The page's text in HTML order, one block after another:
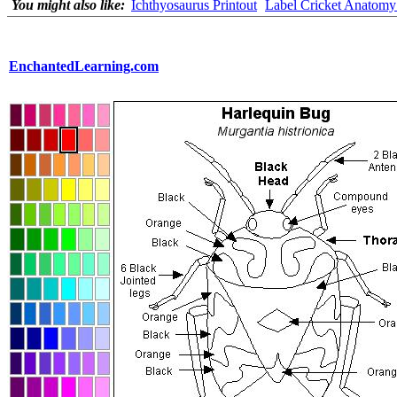
You might also like: Ichthyosaurus Printout Label Cricket
EnchantedLearning.com